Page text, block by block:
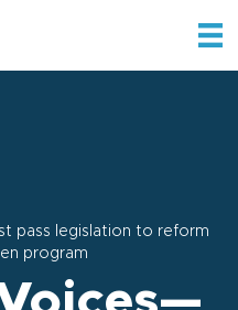
pass legislation to reform
program